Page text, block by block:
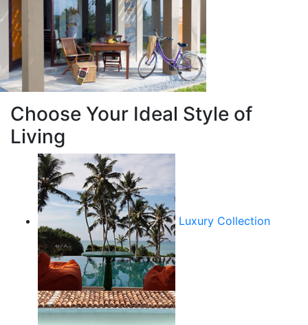
Choose Your Ideal Style of
Living
Luxury Collection